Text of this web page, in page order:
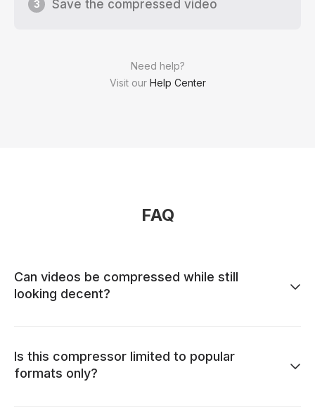
Need help?
Visit our Help Center
3 Save the compressed video
FAQ
Can videos be compressed while still
looking decent?
Is this compressor limited to popular
formats only?